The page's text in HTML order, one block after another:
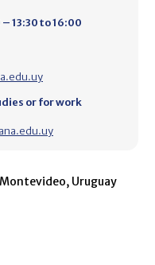
13:30 to 16:00
or for work
Uruguay